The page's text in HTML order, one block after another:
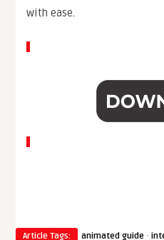
with ease.
Article Tags: animated guide ·